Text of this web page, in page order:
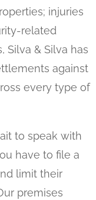
injuries
related
Silva & Silva has
against
every type of
to speak with
have to file a
limit their
premises